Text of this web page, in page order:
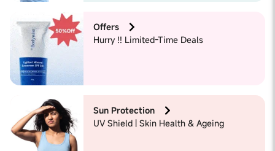
Offers
Hurry !! Limited-Time Deals
Sun Protection
UV Shield | Skin Health & Ageing